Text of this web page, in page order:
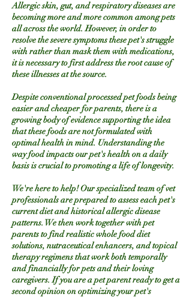
Allergic skin, gut, and respiratory diseases are
becoming more and more common among pets
all across the world. However, in order to
resolve the severe symptoms these pet's struggle
with rather than mask them with medications,
it is necessary to first address the root cause of
these illnesses at the source.
Despite conventional processed pet foods being
easier and cheaper for parents, there is a
growing body of evidence supporting the idea
that these foods are not formulated with
optimal health in mind. Understanding the
way food impacts our pet's health on a daily
basis is crucial to promoting a life of longevity.
We're here to help! Our specialized team of vet
professionals are prepared to assess each pet's
current diet and historical allergic disease
patterns. We then work together with pet
parents to find realistic whole food diet
solutions, nutraceutical enhancers, and topical
therapy regimens that work both temporally
and financially for pets and their loving
caregivers. If you are a pet parent ready to get a
second opinion on optimizing your pet's